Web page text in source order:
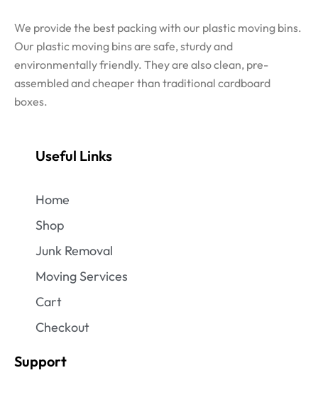
We provide the best packing with our plastic moving bins.
Our plastic moving bins are safe, sturdy and
environmentally friendly. They are also clean, pre-
assembled and cheaper than traditional cardboard
boxes.
Useful Links
Home
Shop
Junk Removal
Moving Services
Cart
Checkout
Support